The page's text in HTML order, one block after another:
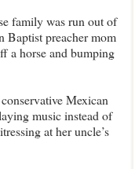
family was run out of
Baptist preacher mom
a horse and bumping
Mexican
music instead of
at her uncle’s